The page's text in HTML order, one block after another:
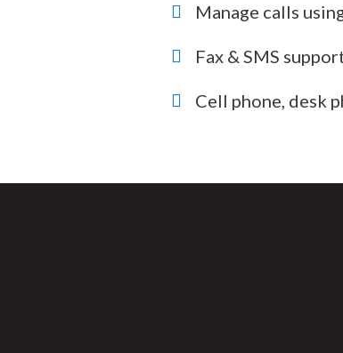
Manage calls
Fax & SMS
Cell phone, desk